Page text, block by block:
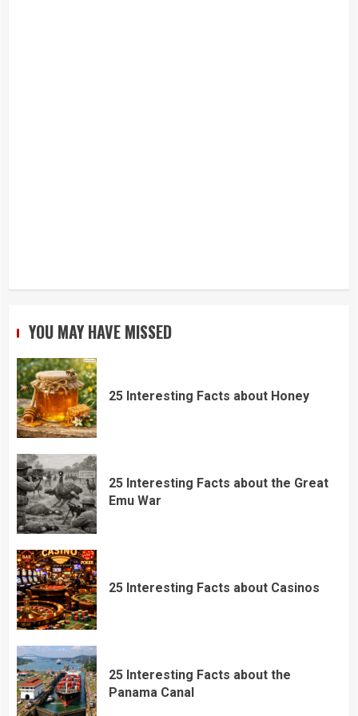
YOU MAY HAVE MISSED
25 Interesting Facts about Honey
25 Interesting Facts about the Great
Emu War
25 Interesting Facts about Casinos
25 Interesting Facts about the
Panama Canal